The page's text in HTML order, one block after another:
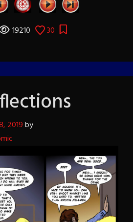
19210 30
2019by